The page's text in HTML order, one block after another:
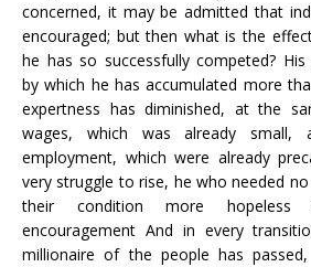
concerned, it may be admitted that
encouraged; but then what is the
he has so successfully competed?
by which he has accumulated more
expertness has diminished, at the
wages, which was already small,
employment, which were already
very struggle to rise, he who needed
their condition more hopeless
encouragement And in every
millionaire of the people has